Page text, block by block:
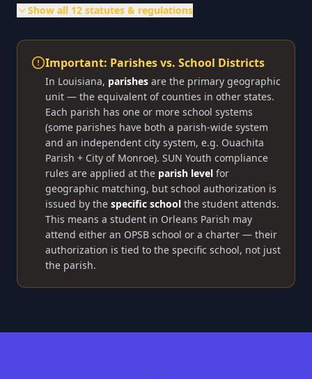
Show all 12 statutes & regulations
Important: Parishes vs. School Districts
In Louisiana, parishes are the primary geographic
unit — the equivalent of counties in other states.
Each parish has one or more school systems
(some parishes have both a parish-wide system
and an independent city system, e.g. Ouachita
Parish + City of Monroe). SUN Youth compliance
rules are applied at the parish level for
geographic matching, but school authorization is
issued by the specific school the student attends.
This means a student in Orleans Parish may
attend either an OPSB school or a charter — their
authorization is tied to the specific school, not just
the parish.